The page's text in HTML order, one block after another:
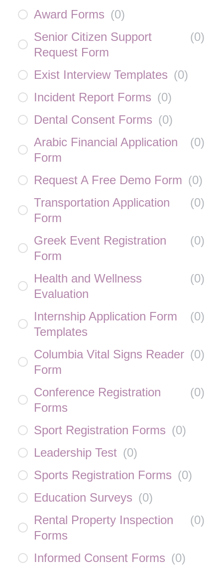
Award Forms (0)
Senior Citizen Support
Request Form
(0)
Exist Interview Templates (0)
Incident Report Forms (0)
Dental Consent Forms (0)
Arabic Financial Application
Form
(0)
Request A Free Demo Form (0)
Transportation Application
Form
(0)
Greek Event Registration
Form
(0)
Health and Wellness
Evaluation
(0)
Internship Application Form
Templates
(0)
Columbia Vital Signs Reader
Form
(0)
Conference Registration
Forms
(0)
Sport Registration Forms (0)
Leadership Test (0)
Sports Registration Forms (0)
Education Surveys (0)
Rental Property Inspection
Forms
(0)
Informed Consent Forms (0)